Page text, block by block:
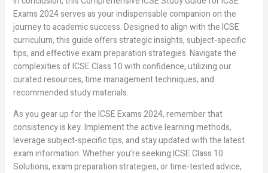
Exams 2024 serves as your indispensable companion on the
journey to academic success. Designed to align with the ICSE
curriculum, this guide offers strategic insights, subject-specific
tips, and effective exam preparation strategies. Navigate the
complexities of ICSE Class 10 with confidence, utilizing our
curated resources, time management techniques, and
recommended study materials.
As you gear up for the ICSE Exams 2024, remember that
consistency is key. Implement the active learning methods,
leverage subject-specific tips, and stay updated with the latest
exam information. Whether you’re seeking ICSE Class 10
Solutions, exam preparation strategies, or time-tested advice,